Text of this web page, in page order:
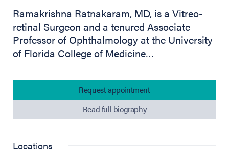
Ramakrishna Ratnakaram, MD, is a Vitreo-
retinal Surgeon and a tenured Associate
Professor of Ophthalmology at the University
of Florida College of Medicine…
Request appointment
Read full biography
Locations